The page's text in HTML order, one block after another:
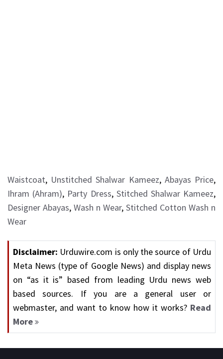
Waistcoat, Unstitched Shalwar Kameez, Abayas Price,
Ihram (Ahram), Party Dress, Stitched Shalwar Kameez,
Designer Abayas, Wash n Wear, Stitched Cotton Wash n
Wear
Disclaimer: Urduwire.com is only the source of Urdu
Meta News (type of Google News) and display news
on “as it is” based from leading Urdu news web
based sources. If you are a general user or
webmaster, and want to know how it works? Read
More